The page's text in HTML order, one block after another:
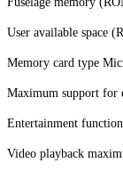
User available space
Memory card type
Maximum support for
Entertainment function
Video playback